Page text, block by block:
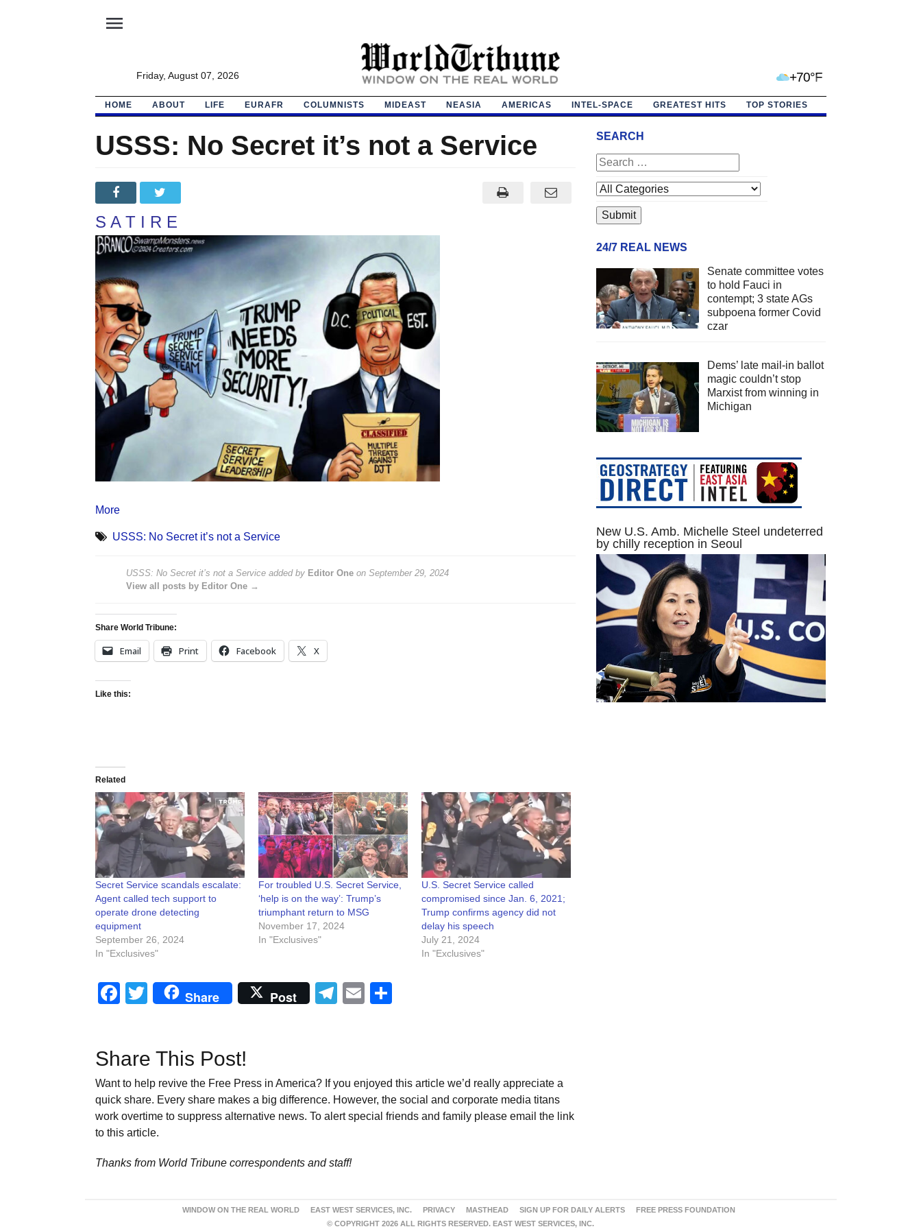
menu
Friday, August 07, 2026 +70°F
HOME ABOUT LIFE EURAFR COLUMNISTS MIDEAST NEASIA AMERICAS INTEL-SPACE GREATEST HITS TOP STORIES
USSS: No Secret it’s not a Service
S A T I R E
More
USSS: No Secret it’s not a Service
USSS: No Secret it’s not a Serviceadded by Editor Oneon September 29, 2024
View all posts by Editor One →
Share World Tribune:
Email Print Facebook X
Like this:
Related
Secret Service scandals escalate:
Agent called tech support to
operate drone detecting
equipment
September 26, 2024
In "Exclusives"
For troubled U.S. Secret Service,
‘help is on the way’: Trump’s
triumphant return to MSG
November 17, 2024
In "Exclusives"
U.S. Secret Service called
compromised since Jan. 6, 2021;
Trump confirms agency did not
delay his speech
July 21, 2024
In "Exclusives"
Facebook
Twitter
Share Post Telegram
Email
Share This Post!
Want to help revive the Free Press in America? If you enjoyed this article we’d really appreciate a
quick share. Every share makes a big difference. However, the social and corporate media titans
work overtime to suppress alternative news. To alert special friends and family please email the link
to this article.
Thanks from World Tribune correspondents and staff!
SEARCH
24/7 REAL NEWS
Senate committee votes
to hold Fauci in
contempt; 3 state AGs
subpoena former Covid
czar
Dems’ late mail-in ballot
magic couldn’t stop
Marxist from winning in
Michigan
New U.S. Amb. Michelle Steel undeterred
by chilly reception in Seoul
WINDOW ON THE REAL WORLD EAST WEST SERVICES, INC. PRIVACY MASTHEAD SIGN UP FOR DAILY ALERTS
FREE PRESS FOUNDATION
© COPYRIGHT 2026 ALL RIGHTS RESERVED. EAST WEST SERVICES, INC.